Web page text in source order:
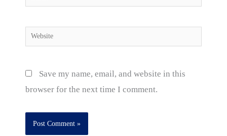
Website
Save my name, email, and website in this
browser for the next time I comment.